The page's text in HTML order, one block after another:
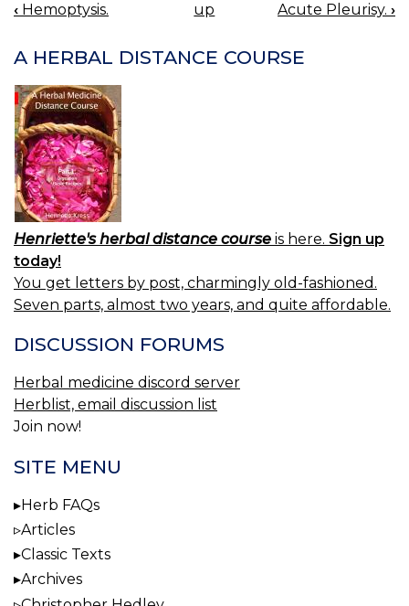
BOOK
‹ Hemoptysis. up Acute Pleurisy. ›
A HERBAL DISTANCE COURSE
Henriette's herbal distance course is here. Sign up
today!
You get letters by post, charmingly old-fashioned.
Seven parts, almost two years, and quite affordable.
DISCUSSION FORUMS
Herbal medicine discord server
Herblist, email discussion list
Join now!
SITE MENU
Herb FAQs
Articles
Classic Texts
Archives